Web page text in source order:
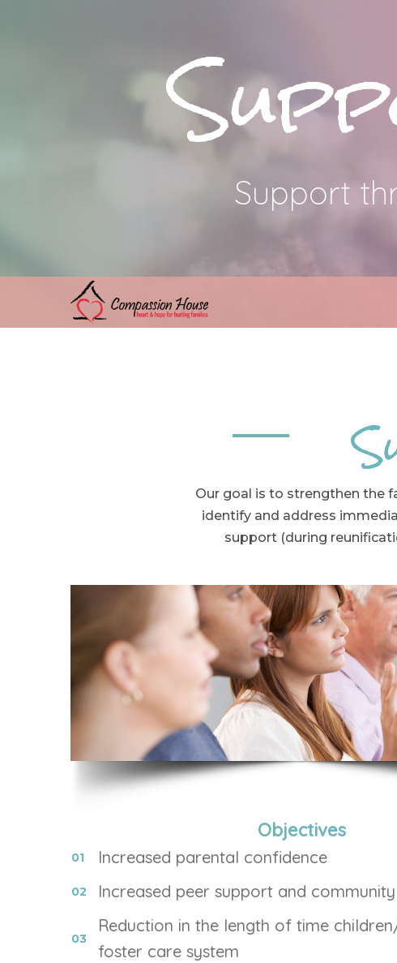
Support
Our goal is to strengthen the
identify and address
support (during
Objectives
Increased parental confidence
Increased peer support and community
Reduction in the length of time
foster care system